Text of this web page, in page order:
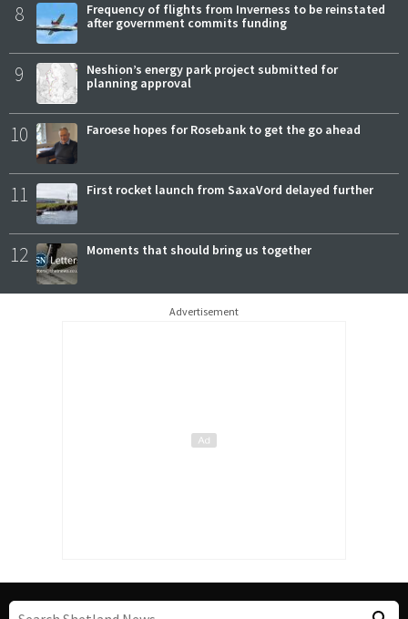
8
Frequency of flights from Inverness to be reinstated
after government commits funding
9
Neshion’s energy park project submitted for
planning approval
10 Faroese hopes for Rosebank to get the go ahead
11 First rocket launch from SaxaVord delayed further
12 Moments that should bring us together
Advertisement